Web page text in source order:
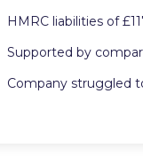
HMRC liabilities of
Supported by
Company struggled